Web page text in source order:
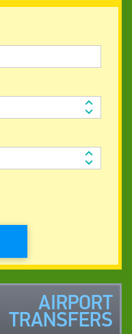
AIRPORT
TRANSFERS